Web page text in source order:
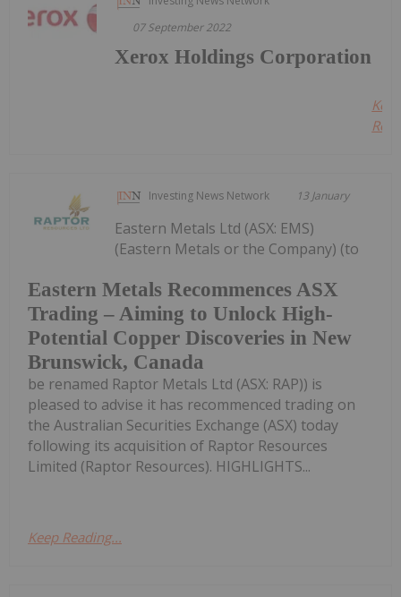
07 September 2022
Xerox Holdings Corporation
Investing News Network 13 January
Eastern Metals Recommences ASX
Trading – Aiming to Unlock High-
Potential Copper Discoveries in New
Brunswick, Canada
Eastern Metals Ltd (ASX: EMS)
(Eastern Metals or the Company) (to
be renamed Raptor Metals Ltd (ASX: RAP)) is
pleased to advise it has recommenced trading on
the Australian Securities Exchange (ASX) today
following its acquisition of Raptor Resources
Limited (Raptor Resources). HIGHLIGHTS...
Keep Reading...